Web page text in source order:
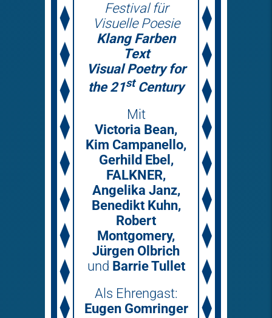
Festival für
Visuelle Poesie
Klang Farben
Text
Visual Poetry for
the 21stCentury
Mit
Victoria Bean,
Kim Campanello,
Gerhild Ebel,
FALKNER,
Angelika Janz,
Benedikt Kuhn,
Robert
Montgomery,
Jürgen Olbrich
und Barrie Tullet
Als Ehrengast:
Eugen Gomringer